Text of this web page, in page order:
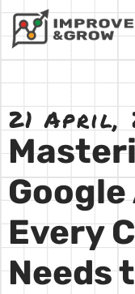
21 April,
Google
Every
Needs